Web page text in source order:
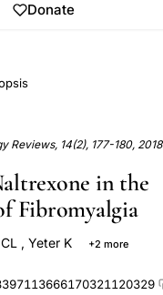
Donate
Reviews, 14(2), 177-180, 2018
in the
Fibromyalgia
, Yeter K +2 more